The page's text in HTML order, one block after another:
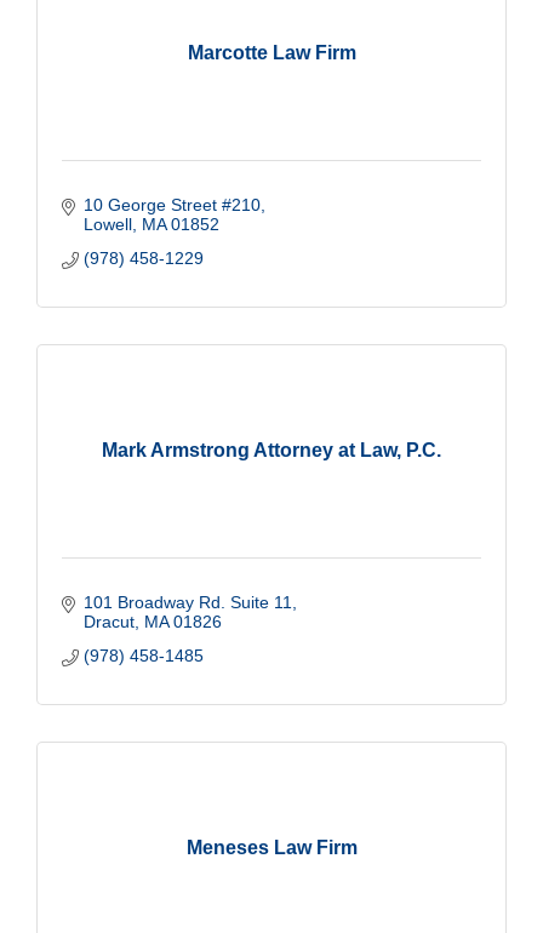
Marcotte Law Firm
10 George Street #210
Lowell MA 01852
(978) 458-1229
Mark Armstrong Attorney at Law, P.C.
101 Broadway Rd. Suite 11
Dracut MA 01826
(978) 458-1485
Meneses Law Firm